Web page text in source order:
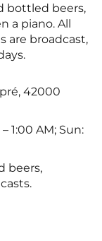
bottled beers,
a piano. All
are broadcast,
42000
1:00 AM; Sun:
beers,